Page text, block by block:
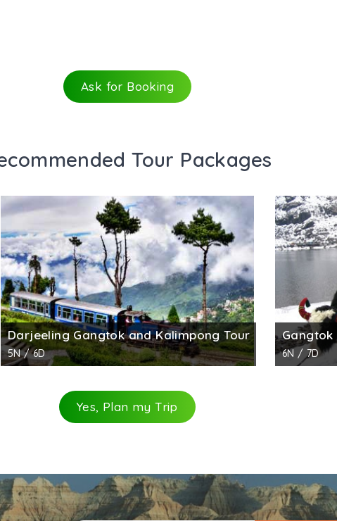
monastery is the ruins of one of the main
by dense forest that also has a pond. This palace cum
Survey of India (ASI). From the monastery, a trek
throne made of stone that again has 3 standing stones,
you can spot the palace ruins. Just beside the palace is
gate is beautifully decorated, is yellow in color and is
Nepalese Army, now what remains are the chortens
were excavated such as the bedroom of the king,
Ask for Booking
Tour Packages
Darjeeling Gangtok and Kalimpong Tour
5N / 6D
Gangtok
6N / 7D
Yes, Plan my Trip